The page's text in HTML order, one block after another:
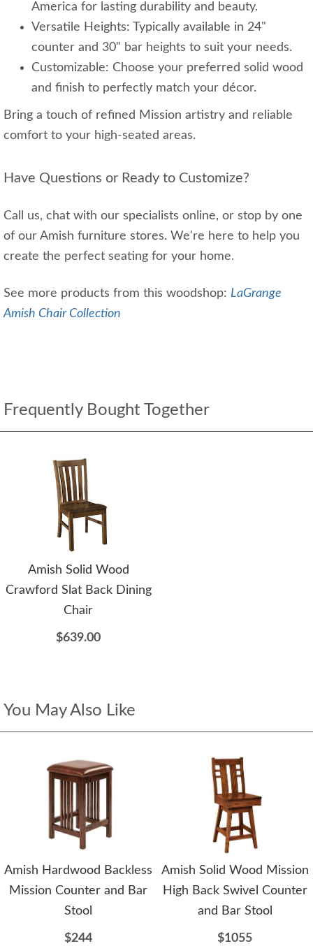
America for lasting durability and beauty.
Versatile Heights: Typically available in 24"
counter and 30" bar heights to suit your needs.
Customizable: Choose your preferred solid wood
and finish to perfectly match your décor.
Bring a touch of refined Mission artistry and reliable
comfort to your high-seated areas.
Have Questions or Ready to Customize?
Call us, chat with our specialists online, or stop by one
of our Amish furniture stores. We're here to help you
create the perfect seating for your home.
See more products from this woodshop: LaGrange
Amish Chair Collection
Frequently Bought Together
Amish Solid Wood
Crawford Slat Back Dining
Chair
$639.00
You May Also Like
Amish Hardwood Backless
Mission Counter and Bar
Stool
$244
Amish Solid Wood Mission
High Back Swivel Counter
and Bar Stool
$1055